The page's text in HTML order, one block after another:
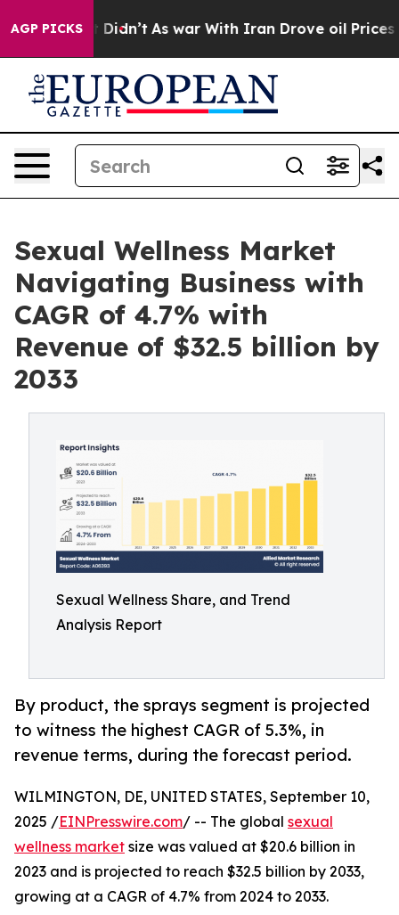
AGP PICKS
Didn’t As war With Iran Drove oil Prices Higher,
Sexual Wellness Market
Navigating Business with
CAGR of 4.7% with
Revenue of $32.5 billion by
2033
Sexual Wellness Share, and Trend
Analysis Report
By product, the sprays segment is projected
to witness the highest CAGR of 5.3%, in
revenue terms, during the forecast period.
WILMINGTON, DE, UNITED STATES, September 10,
2025 /EINPresswire.com/ -- The global sexual
wellness market size was valued at $20.6 billion in
2023 and is projected to reach $32.5 billion by 2033,
growing at a CAGR of 4.7% from 2024 to 2033.